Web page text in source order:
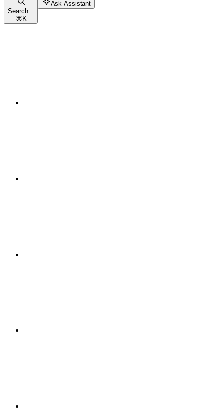
Search...
⌘K
Ask Assistant